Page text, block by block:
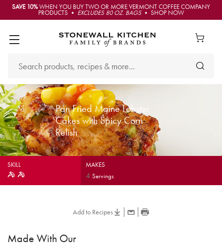
SAVE 10%WHEN YOU BUY TWO OR MORE VERMONT COFFEE COMPANY
PRODUCTS • EXCLUDES 80 OZ. BAGS• SHOP NOW
Pan Fried Maine Lobster
Cakes with Spicy Corn
Relish
SKILL MAKES
4Servings
Add to Recipes
Made With Our